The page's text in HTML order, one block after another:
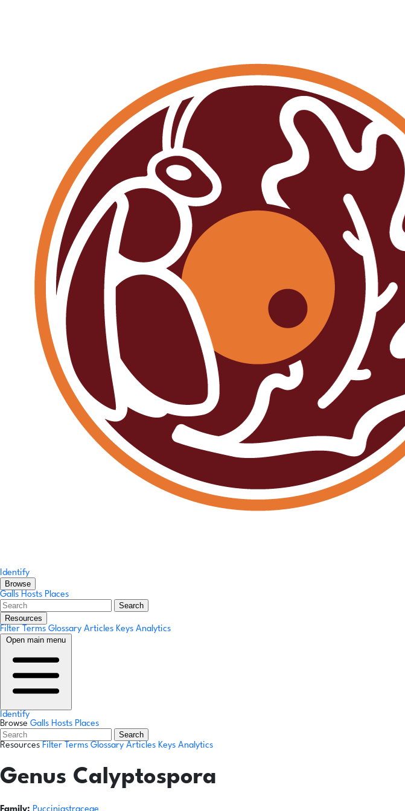
Identify
Browse
Galls Hosts Places
Search
Resources
Filter Terms Glossary Articles Keys Analytics
Open main menu
Identify
Browse Galls Hosts Places
Search
Resources Filter Terms Glossary Articles Keys Analytics
Genus Calyptospora